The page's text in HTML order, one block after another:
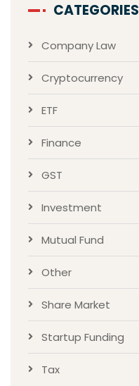
CATEGORIES
Company Law
Cryptocurrency
ETF
Finance
GST
Investment
Mutual Fund
Other
Share Market
Startup Funding
Tax